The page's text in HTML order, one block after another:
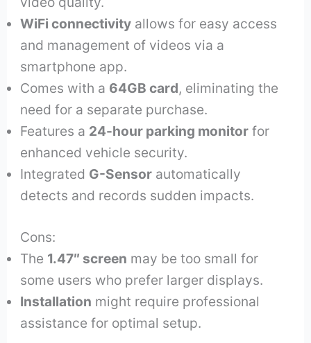
WiFi connectivity allows for easy access
and management of videos via a
smartphone app.
Comes with a 64GB card, eliminating the
need for a separate purchase.
Features a 24-hour parking monitor for
enhanced vehicle security.
Integrated G-Sensor automatically
detects and records sudden impacts.
Cons:
The 1.47″ screen may be too small for
some users who prefer larger displays.
Installation might require professional
assistance for optimal setup.